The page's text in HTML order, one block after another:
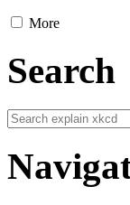
More
Search